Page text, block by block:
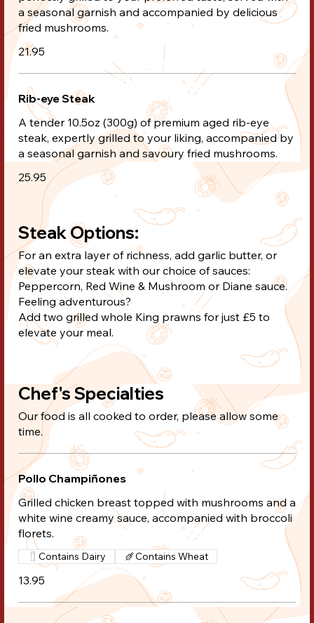
a seasonal garnish and accompanied by delicious
fried mushrooms.
21.95
Rib-eye Steak
A tender 10.5oz (300g) of premium aged rib-eye
steak, expertly grilled to your liking, accompanied by
a seasonal garnish and savoury fried mushrooms.
25.95
Steak Options:
For an extra layer of richness, add garlic butter, or
elevate your steak with our choice of sauces:
Peppercorn, Red Wine & Mushroom or Diane sauce.
Feeling adventurous?
Add two grilled whole King prawns for just £5 to
elevate your meal.
Chef's Specialties
Our food is all cooked to order, please allow some
time.
Pollo Champiñones
Grilled chicken breast topped with mushrooms and a
white wine creamy sauce, accompanied with broccoli
florets.
13.95
Contains Dairy Contains Wheat